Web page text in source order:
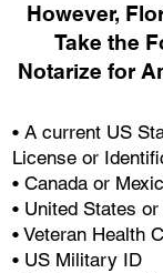
However,
Take the
Notarize for
• A current US
License or
• Canada or
• United States
• Veteran Health
• US Military ID